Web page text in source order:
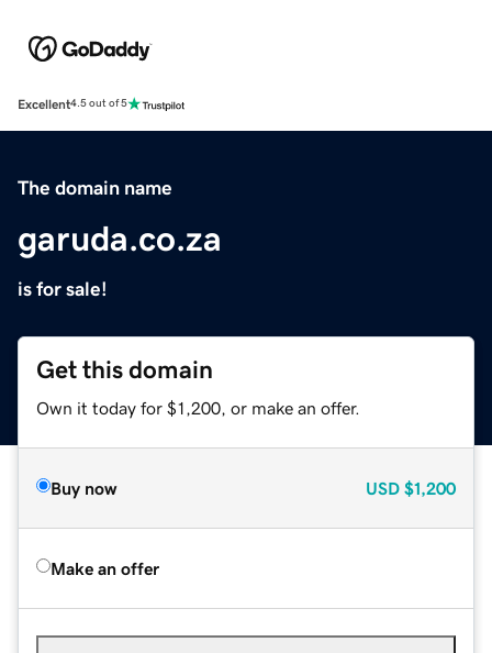
Excellent4.5 out of 5
The domain name
garuda.co.za
is for sale!
Get this domain
Own it today for $1,200, or make an offer.
Buy now USD $1,200
Make an offer